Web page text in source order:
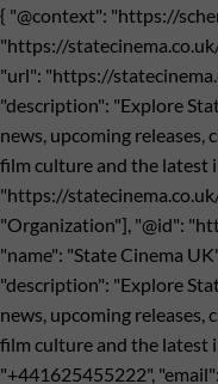
{ "@context": "https://
"https://
"url": "https://
"description": "Explore
news, upcoming releases,
film culture and the latest
"https://
"Organization"], "@id":
"name": "State Cinema
"description": "Explore
news, upcoming releases,
film culture and the latest
"+441625455222",